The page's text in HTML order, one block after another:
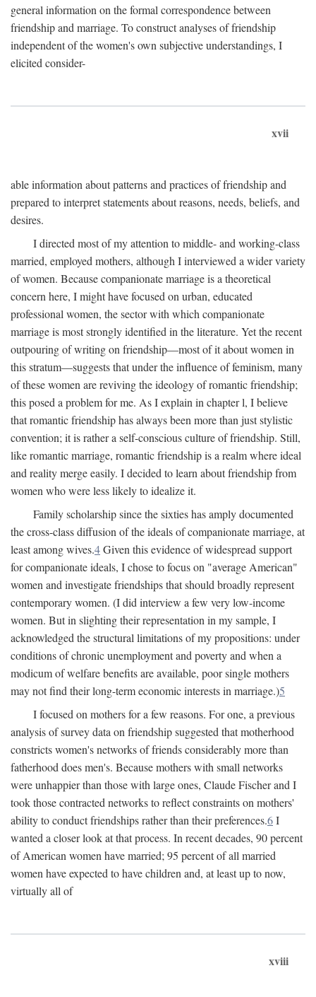
general information on the formal correspondence between
friendship and marriage. To construct analyses of friendship
independent of the women's own subjective understandings, I
elicited consider-
xvii
able information about patterns and practices of friendship and
prepared to interpret statements about reasons, needs, beliefs, and
desires.
I directed most of my attention to middle- and working-class
married, employed mothers, although I interviewed a wider variety
of women. Because companionate marriage is a theoretical
concern here, I might have focused on urban, educated
professional women, the sector with which companionate
marriage is most strongly identified in the literature. Yet the recent
outpouring of writing on friendship—most of it about women in
this stratum—suggests that under the influence of feminism, many
of these women are reviving the ideology of romantic friendship;
this posed a problem for me. As I explain in chapter l, I believe
that romantic friendship has always been more than just stylistic
convention; it is rather a self-conscious culture of friendship. Still,
like romantic marriage, romantic friendship is a realm where ideal
and reality merge easily. I decided to learn about friendship from
women who were less likely to idealize it.
Family scholarship since the sixties has amply documented
the cross-class diffusion of the ideals of companionate marriage, at
least among wives.4Given this evidence of widespread support
for companionate ideals, I chose to focus on "average American"
women and investigate friendships that should broadly represent
contemporary women. (I did interview a few very low-income
women. But in slighting their representation in my sample, I
acknowledged the structural limitations of my propositions: under
conditions of chronic unemployment and poverty and when a
modicum of welfare benefits are available, poor single mothers
may not find their long-term economic interests in marriage.)5
I focused on mothers for a few reasons. For one, a previous
analysis of survey data on friendship suggested that motherhood
constricts women's networks of friends considerably more than
fatherhood does men's. Because mothers with small networks
were unhappier than those with large ones, Claude Fischer and I
took those contracted networks to reflect constraints on mothers'
ability to conduct friendships rather than their preferences.6I
wanted a closer look at that process. In recent decades, 90 percent
of American women have married; 95 percent of all married
women have expected to have children and, at least up to now,
virtually all of
xviii